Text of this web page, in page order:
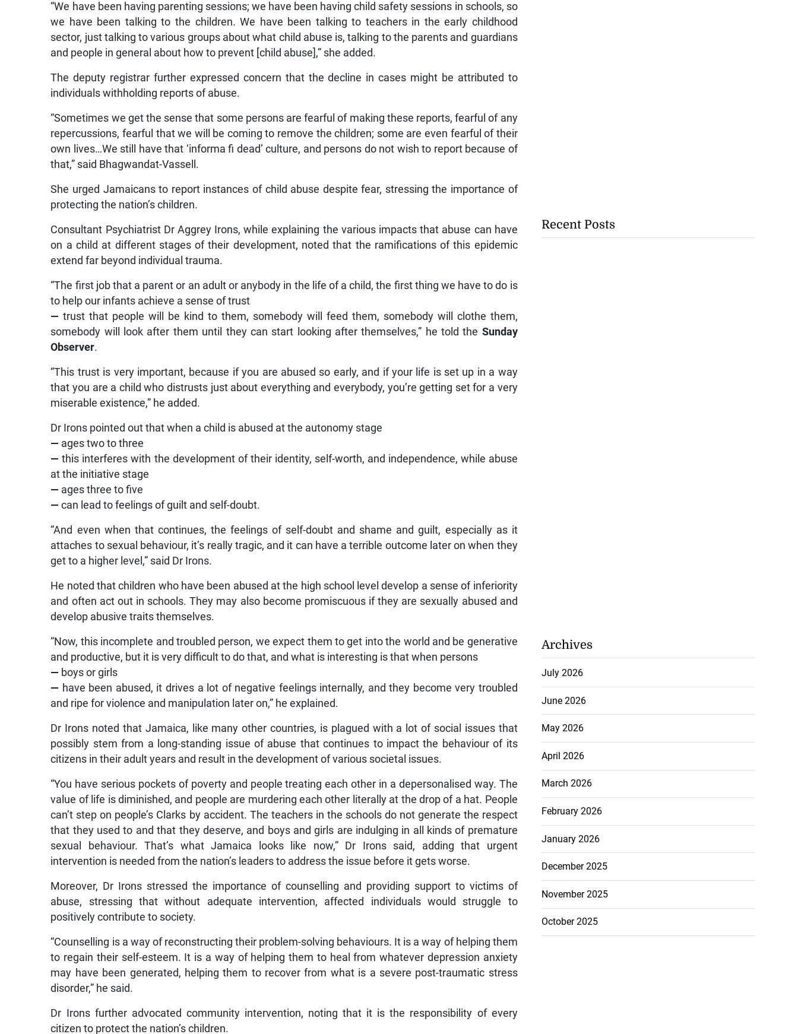
“We have been having parenting sessions; we have been having child safety sessions in schools, so
we have been talking to the children. We have been talking to teachers in the early childhood
sector, just talking to various groups about what child abuse is, talking to the parents and guardians
and people in general about how to prevent [child abuse],” she added.
The deputy registrar further expressed concern that the decline in cases might be attributed to
individuals withholding reports of abuse.
“Sometimes we get the sense that some persons are fearful of making these reports, fearful of any
repercussions, fearful that we will be coming to remove the children; some are even fearful of their
own lives…We still have that ‘informa fi dead’ culture, and persons do not wish to report because of
that,” said Bhagwandat-Vassell.
She urged Jamaicans to report instances of child abuse despite fear, stressing the importance of
protecting the nation’s children.
Consultant Psychiatrist Dr Aggrey Irons, while explaining the various impacts that abuse can have
on a child at different stages of their development, noted that the ramifications of this epidemic
extend far beyond individual trauma.
“The first job that a parent or an adult or anybody in the life of a child, the first thing we have to do is
to help our infants achieve a sense of trust
— trust that people will be kind to them, somebody will feed them, somebody will clothe them,
somebody will look after them until they can start looking after themselves,” he told the Sunday
Observer.
“This trust is very important, because if you are abused so early, and if your life is set up in a way
that you are a child who distrusts just about everything and everybody, you’re getting set for a very
miserable existence,” he added.
Dr Irons pointed out that when a child is abused at the autonomy stage
— ages two to three
— this interferes with the development of their identity, self-worth, and independence, while abuse
at the initiative stage
— ages three to five
— can lead to feelings of guilt and self-doubt.
“And even when that continues, the feelings of self-doubt and shame and guilt, especially as it
attaches to sexual behaviour, it’s really tragic, and it can have a terrible outcome later on when they
get to a higher level,” said Dr Irons.
He noted that children who have been abused at the high school level develop a sense of inferiority
and often act out in schools. They may also become promiscuous if they are sexually abused and
develop abusive traits themselves.
“Now, this incomplete and troubled person, we expect them to get into the world and be generative
and productive, but it is very difficult to do that, and what is interesting is that when persons
— boys or girls
— have been abused, it drives a lot of negative feelings internally, and they become very troubled
and ripe for violence and manipulation later on,” he explained.
Dr Irons noted that Jamaica, like many other countries, is plagued with a lot of social issues that
possibly stem from a long-standing issue of abuse that continues to impact the behaviour of its
citizens in their adult years and result in the development of various societal issues.
“You have serious pockets of poverty and people treating each other in a depersonalised way. The
value of life is diminished, and people are murdering each other literally at the drop of a hat. People
can’t step on people’s Clarks by accident. The teachers in the schools do not generate the respect
that they used to and that they deserve, and boys and girls are indulging in all kinds of premature
sexual behaviour. That’s what Jamaica looks like now,” Dr Irons said, adding that urgent
intervention is needed from the nation’s leaders to address the issue before it gets worse.
Moreover, Dr Irons stressed the importance of counselling and providing support to victims of
abuse, stressing that without adequate intervention, affected individuals would struggle to
positively contribute to society.
“Counselling is a way of reconstructing their problem-solving behaviours. It is a way of helping them
to regain their self-esteem. It is a way of helping them to heal from whatever depression anxiety
may have been generated, helping them to recover from what is a severe post-traumatic stress
disorder,” he said.
Dr Irons further advocated community intervention, noting that it is the responsibility of every
citizen to protect the nation’s children.
Recent Posts
Archives
July 2026
June 2026
May 2026
April 2026
March 2026
February 2026
January 2026
December 2025
November 2025
October 2025